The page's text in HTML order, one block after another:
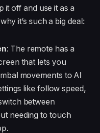
it off and use it as a
it’s such a big deal:
: The remote has a
that lets you
movements to AI
like follow speed,
between
needing to touch